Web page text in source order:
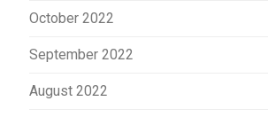
October 2022
September 2022
August 2022